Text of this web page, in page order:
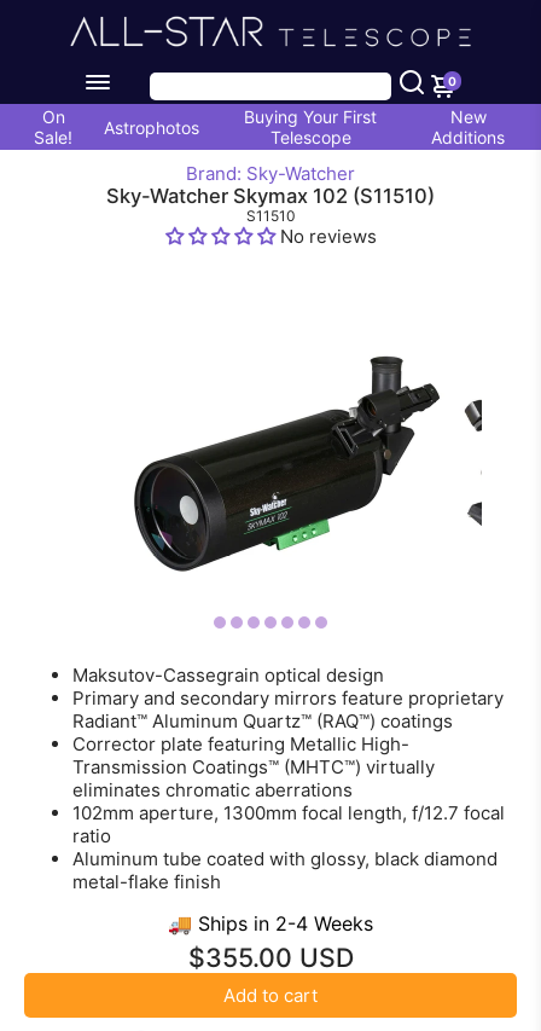
0
On
Sale!
Astrophotos
Buying Your First
Telescope
New
Additions
Brand: Sky-Watcher
Sky-Watcher Skymax 102 (S11510)
S11510
No reviews
Maksutov-Cassegrain optical design
Primary and secondary mirrors feature proprietary
Radiant™ Aluminum Quartz™ (RAQ™) coatings
Corrector plate featuring Metallic High-
Transmission Coatings™ (MHTC™) virtually
eliminates chromatic aberrations
102mm aperture, 1300mm focal length, f/12.7 focal
ratio
Aluminum tube coated with glossy, black diamond
metal-flake finish
🚚 Ships in 2-4 Weeks
$355.00 USD
Add to cart